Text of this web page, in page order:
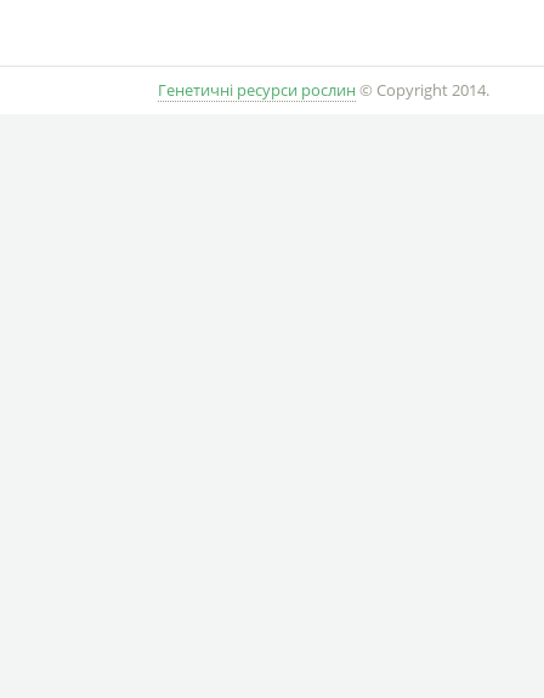
Генетичні ресурси рослин © Copyright 2014.